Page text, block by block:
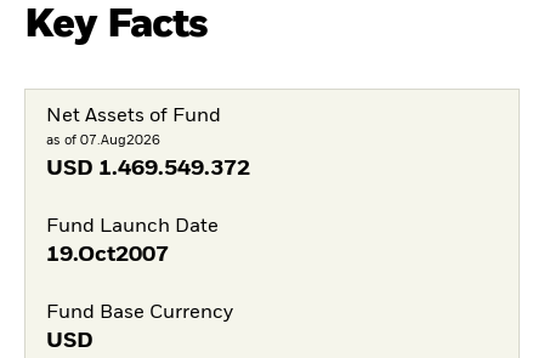
Key Facts
Net Assets of Fund
as of 07.Aug2026
USD 1.469.549.372
Fund Launch Date
19.Oct2007
Fund Base Currency
USD